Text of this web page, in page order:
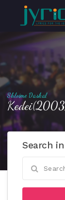
Shloime Daskal
Search